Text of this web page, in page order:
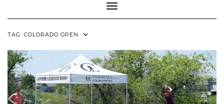
Toggle Navigation
TAG: COLORADO OPEN